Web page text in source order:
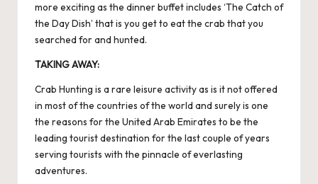
more exciting as the dinner buffet includes ‘The Catch of
the Day Dish’ that is you get to eat the crab that you
searched for and hunted.
TAKING AWAY:
Crab Hunting is a rare leisure activity as is it not offered
in most of the countries of the world and surely is one
the reasons for the United Arab Emirates to be the
leading tourist destination for the last couple of years
serving tourists with the pinnacle of everlasting
adventures.